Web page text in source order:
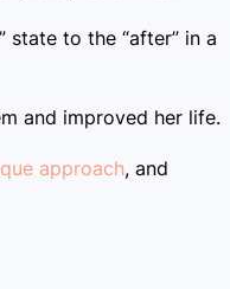
state to the “after” in a
and improved her life.
approach, and